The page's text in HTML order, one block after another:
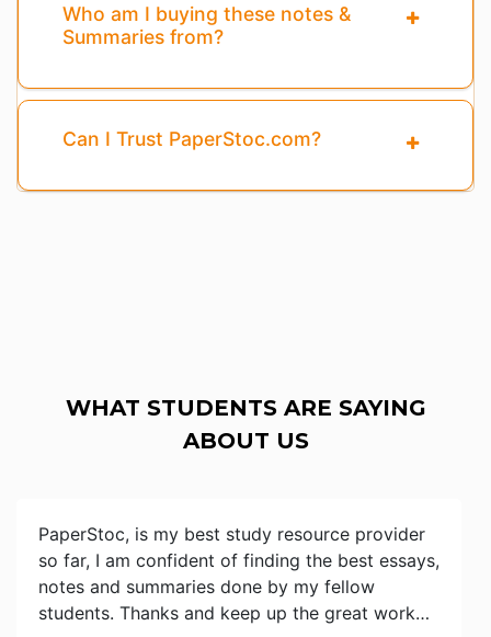
Who am I buying these notes &
Summaries from?
Can I Trust PaperStoc.com?
WHAT STUDENTS ARE SAYING
ABOUT US
PaperStoc, is my best study resource provider
so far, I am confident of finding the best essays,
notes and summaries done by my fellow
students. Thanks and keep up the great work…